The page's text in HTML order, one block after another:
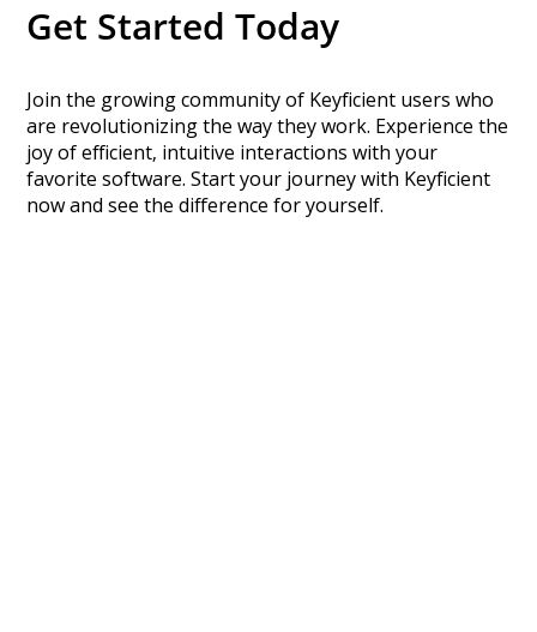
Join the growing community of Keyficient users who
are revolutionizing the way they work. Experience the
joy of efficient, intuitive interactions with your
favorite software. Start your journey with Keyficient
now and see the difference for yourself.
Get Started Today